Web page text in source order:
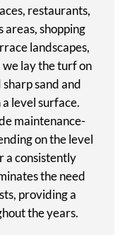
restaurants,
areas, shopping
landscapes,
we lay the turf on
sand and
level surface.
maintenance-
on the level
a consistently
the need
providing a
the years.